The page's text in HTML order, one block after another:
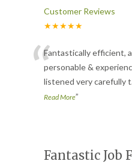
Customer Reviews
★★★★★
“Fantastically efficient,
personable &
listened very carefully t
Read More”
Fantastic Job